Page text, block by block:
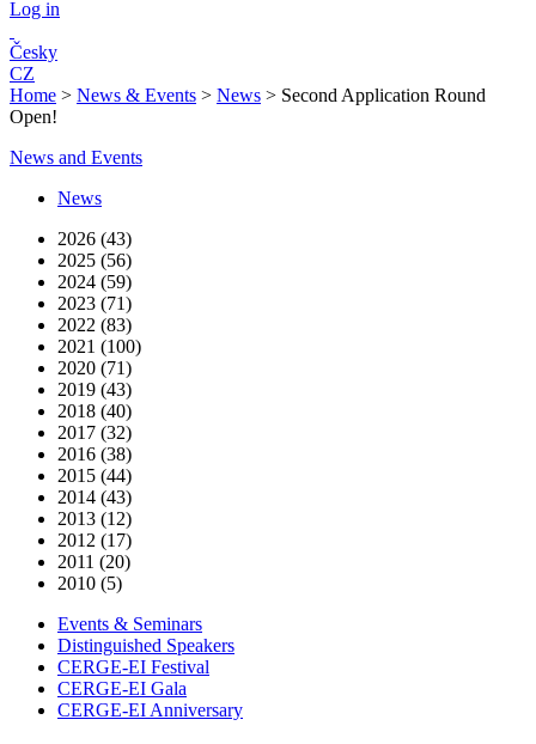
Log in
Česky
CZ
Home > News & Events > News > Second Application Round
Open!
News and Events
News
2026 (43)
2025 (56)
2024 (59)
2023 (71)
2022 (83)
2021 (100)
2020 (71)
2019 (43)
2018 (40)
2017 (32)
2016 (38)
2015 (44)
2014 (43)
2013 (12)
2012 (17)
2011 (20)
2010 (5)
Events & Seminars
Distinguished Speakers
CERGE-EI Festival
CERGE-EI Gala
CERGE-EI Anniversary